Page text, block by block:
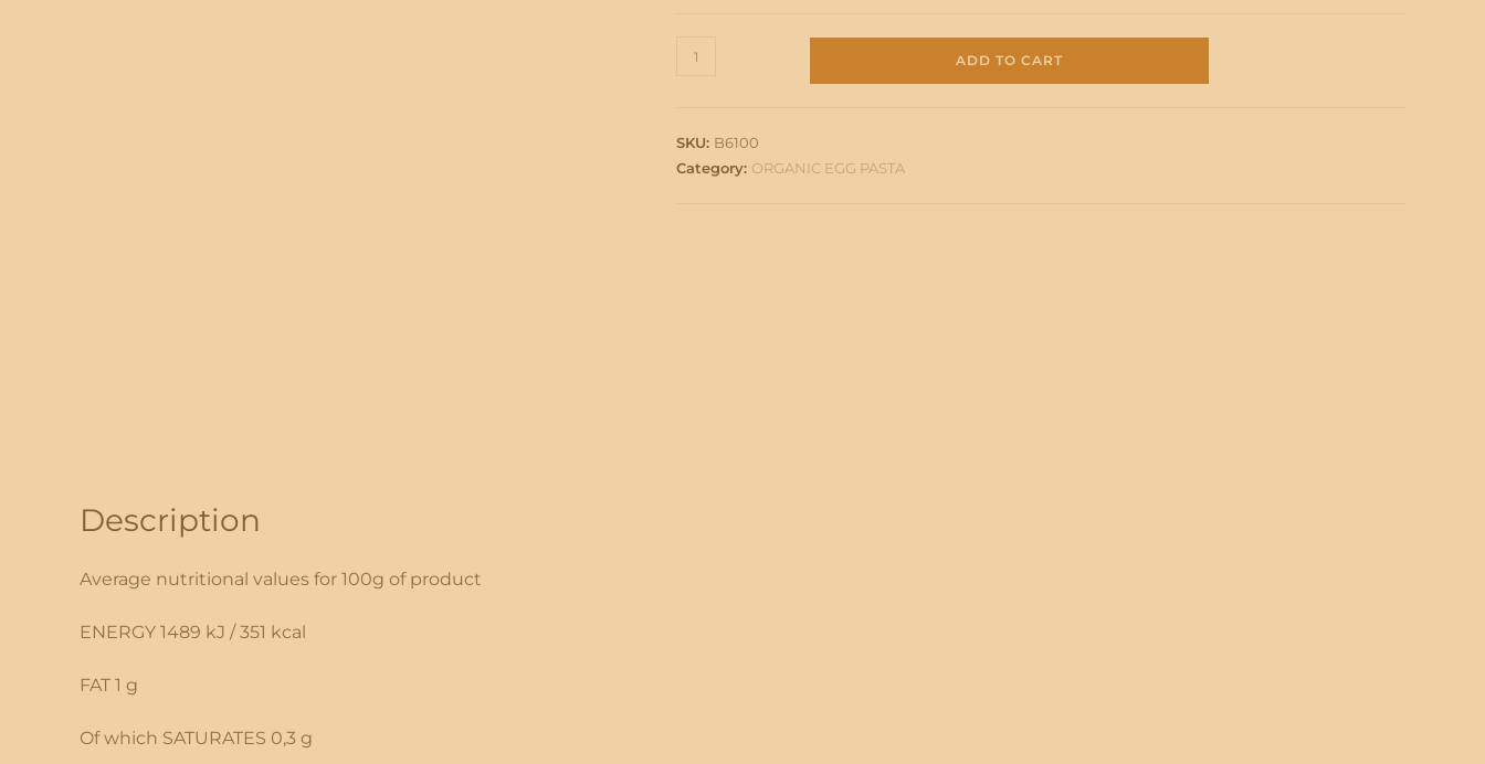
PAPPARDELLE
ADD TO CART
SKU: B6100
Category: ORGANIC EGG PASTA
Description
Average nutritional values for 100g of product
ENERGY 1489 kJ / 351 kcal
FAT 1 g
Of which SATURATES 0,3 g